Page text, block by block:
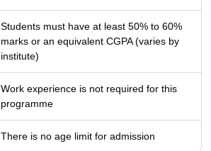
Students must have at least 50% to 60%
marks or an equivalent CGPA (varies by
institute)
Work experience is not required for this
programme
There is no age limit for admission